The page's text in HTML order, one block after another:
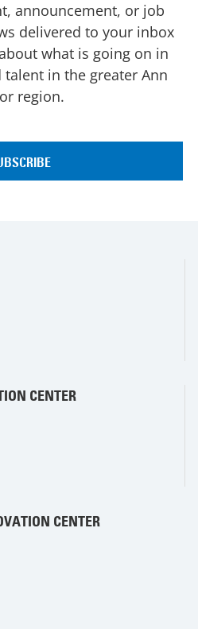
announcement, or job
delivered to your inbox
what is going on in
in the greater Ann
region.
CENTER
CENTER